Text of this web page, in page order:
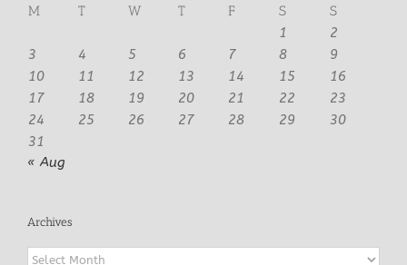
M
T W T F S
S
1
2
3
4 5 6 7 8
9
10
11 12 13 14 15
16
17
18 19 20 21 22
23
24
25 26 27 28 29
30
31
« Aug
Archives
Archives